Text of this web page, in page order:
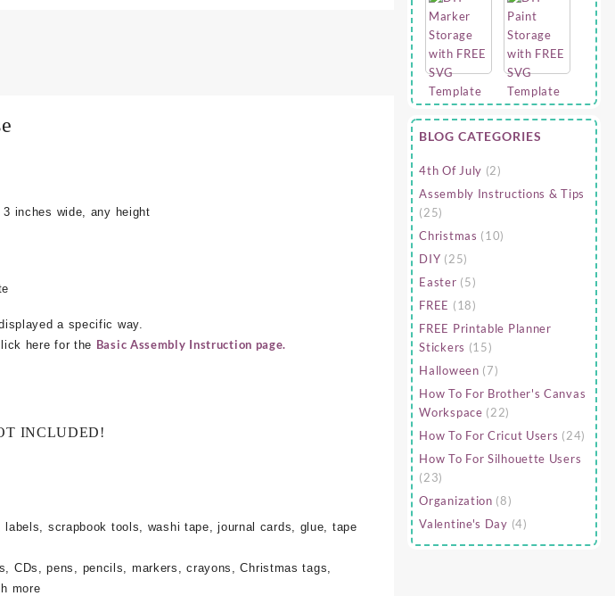
inches wide, any height
a specific way.
here for the Basic Assembly Instruction page.
INCLUDED!
scrapbook tools, washi tape, journal cards, glue, tape
CDs, pens, pencils, markers, crayons, Christmas tags,
more
BLOG CATEGORIES
4th Of July (2)
Assembly Instructions & Tips
(25)
Christmas (10)
DIY (25)
Easter (5)
FREE (18)
FREE Printable Planner
Stickers (15)
Halloween (7)
How To For Brother's Canvas
Workspace (22)
How To For Cricut Users (24)
How To For Silhouette Users
(23)
Organization (8)
Valentine's Day (4)